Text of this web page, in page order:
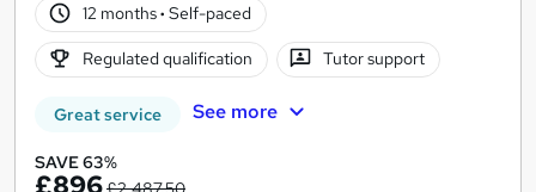
12 months· Self-paced
Regulated qualification Tutor support
Great service See more
SAVE 63%
£896